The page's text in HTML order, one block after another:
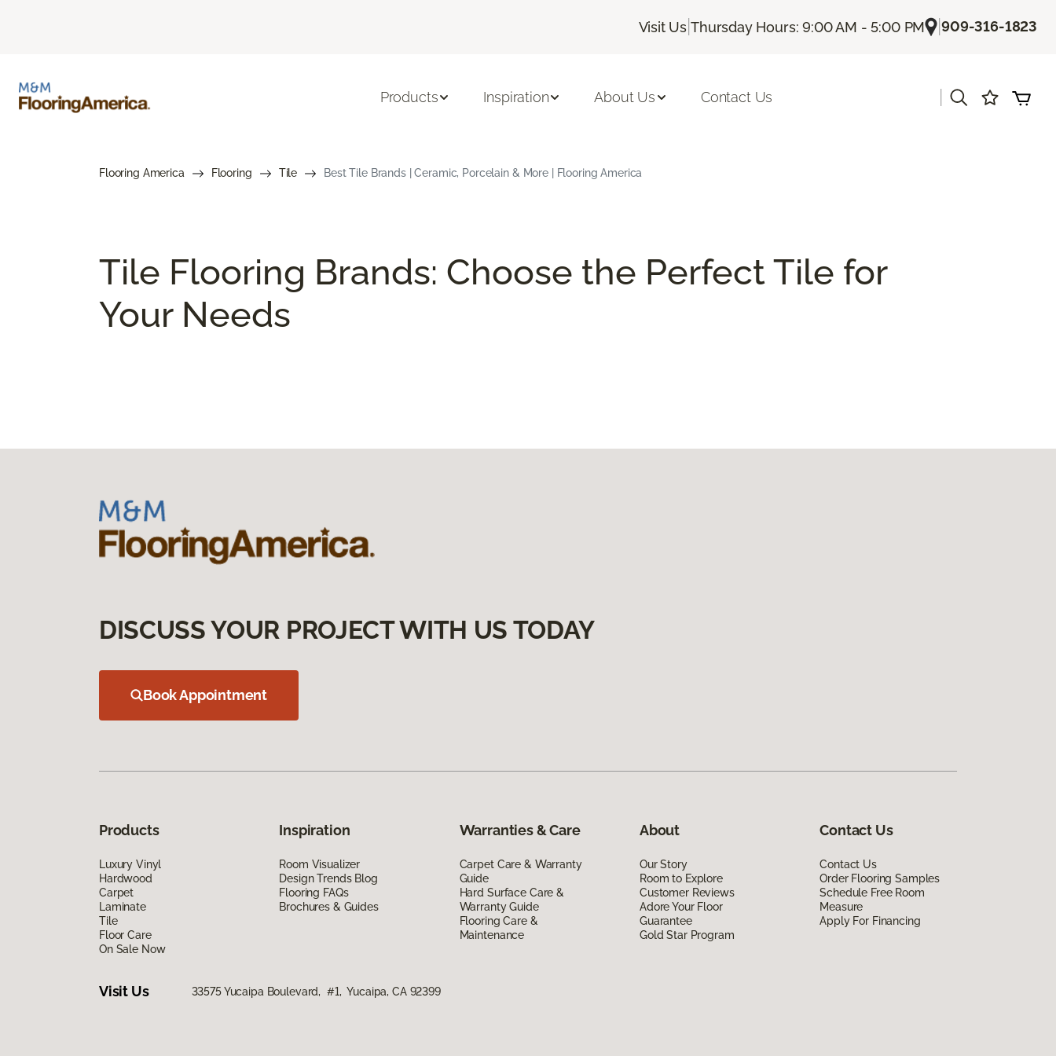
Visit Us |Thursday Hours: 9:00 AM - 5:00 PM |909-316-1823
Products Inspiration About Us Contact Us
Flooring America Flooring Tile Best Tile Brands | Ceramic, Porcelain & More | Flooring America
Tile Flooring Brands: Choose the Perfect Tile for
Your Needs
DISCUSS YOUR PROJECT WITH US TODAY
Book Appointment
Products
Luxury Vinyl
Hardwood
Carpet
Laminate
Tile
Floor Care
On Sale Now
Inspiration
Room Visualizer
Design Trends Blog
Flooring FAQs
Brochures & Guides
Warranties & Care
Carpet Care & Warranty
Guide
Hard Surface Care &
Warranty Guide
Flooring Care &
Maintenance
About
Our Story
Room to Explore
Customer Reviews
Adore Your Floor
Guarantee
Gold Star Program
Contact Us
Contact Us
Order Flooring Samples
Schedule Free Room
Measure
Apply For Financing
Visit Us 33575 Yucaipa Boulevard, #1, Yucaipa, CA 92399